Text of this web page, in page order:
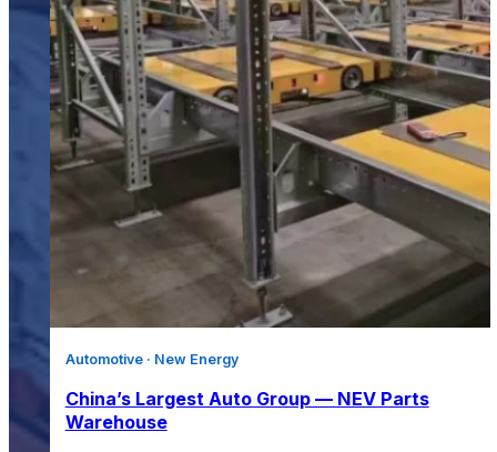
Automotive · New Energy
China’s Largest Auto Group — NEV Parts
Warehouse